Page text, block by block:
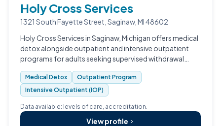
Holy Cross Services
1321 South Fayette Street, Saginaw, MI 48602
Holy Cross Services in Saginaw, Michigan offers medical
detox alongside outpatient and intensive outpatient
programs for adults seeking supervised withdrawal
management and addiction treatment.
Medical Detox
Outpatient Program
Intensive Outpatient (IOP)
Data available: levels of care, accreditation.
View profile